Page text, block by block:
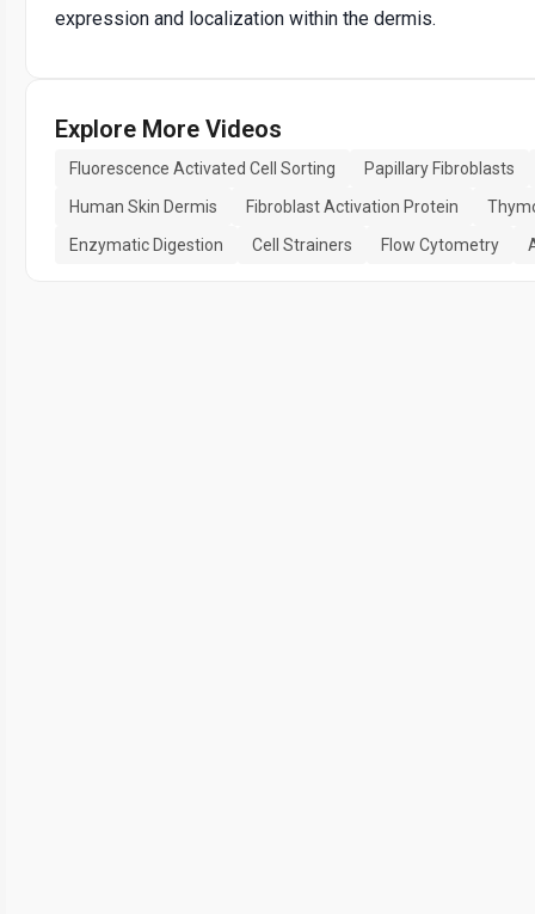
expression and localization within the dermis.
Explore More Videos
Fluorescence Activated Cell Sorting
Papillary Fibroblasts
Human Skin Dermis
Fibroblast Activation Protein
Enzymatic Digestion
Cell Strainers Flow Cytometry